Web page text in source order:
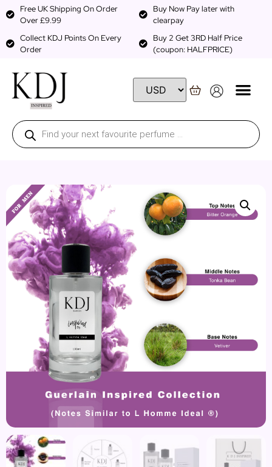
Free UK Shipping On Order
Over £9.99
Buy Now Pay later with
clearpay
Collect KDJ Points On Every
Order
Buy 2 Get 3RD Half Price
(coupon: HALFPRICE)